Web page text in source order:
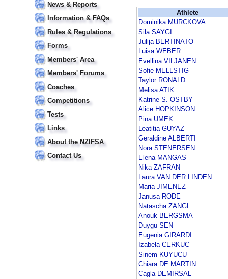
News & Reports
Information & FAQs
Rules & Regulations
Forms
Members' Area
Members' Forums
Coaches
Competitions
Tests
Links
About the NZIFSA
Contact Us
Athlete
Dominika MURCKOVA
Sila SAYGI
Julija BERTINATO
Luisa WEBER
Evellina VILJANEN
Sofie MELLSTIG
Taylor RONALD
Melisa ATIK
Katrine S. OSTBY
Alice HOPKINSON
Pina UMEK
Leatitia GUYAZ
Geraldine ALBERTI
Nora STENERSEN
Elena MANGAS
Nika ZAFRAN
Laura VAN DER LINDEN
Maria JIMENEZ
Janusa RODE
Natascha ZANGL
Anouk BERGSMA
Duygu SEN
Eugenia GIRARDI
Izabela CERKUC
Sinem KUYUCU
Chiara DE MARTIN
Cagla DEMIRSAL